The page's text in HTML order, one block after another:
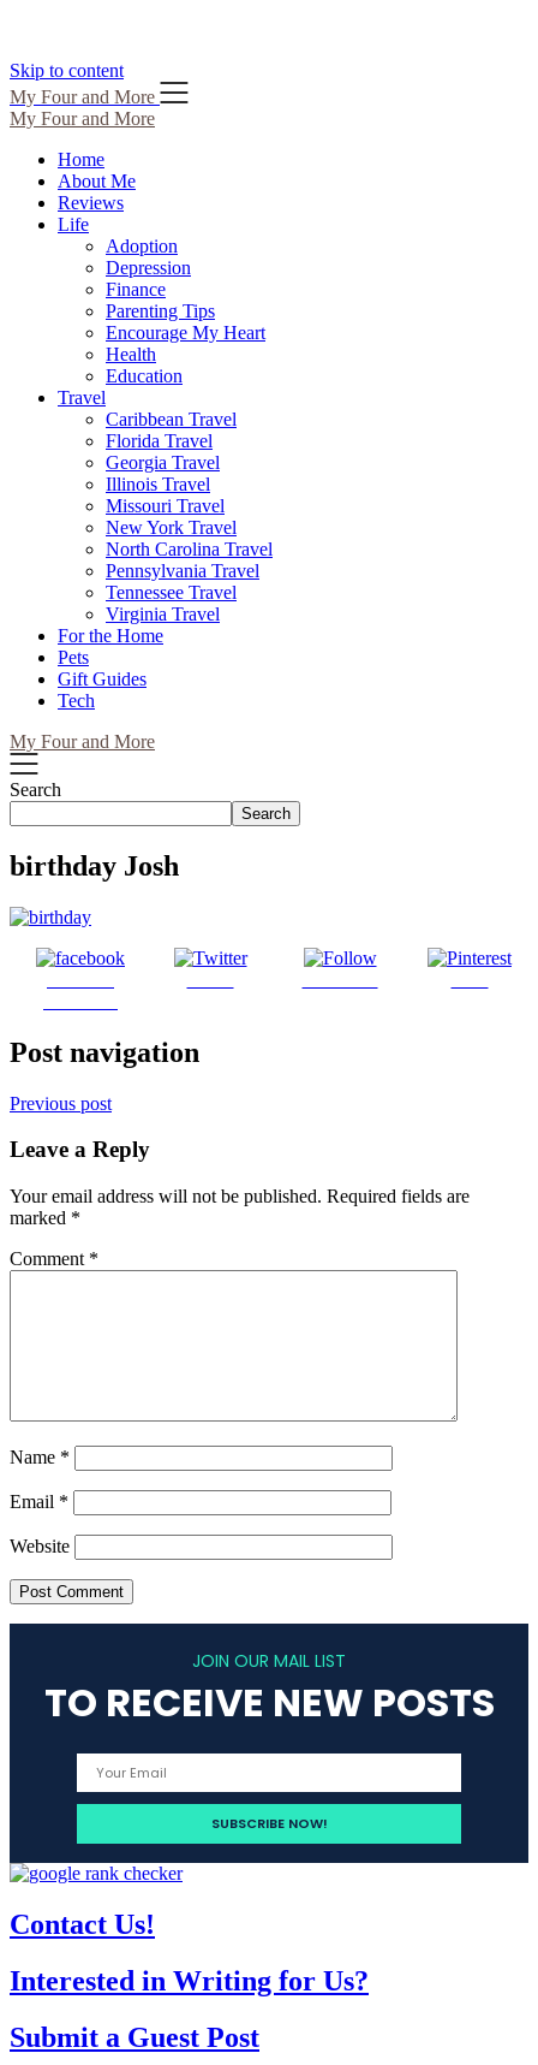
Skip to content
My Four and More
My Four and More
Home
About Me
Reviews
Life
Adoption
Depression
Finance
Parenting Tips
Encourage My Heart
Health
Education
Travel
Caribbean Travel
Florida Travel
Georgia Travel
Illinois Travel
Missouri Travel
New York Travel
North Carolina Travel
Pennsylvania Travel
Tennessee Travel
Virginia Travel
For the Home
Pets
Gift Guides
Tech
My Four and More
Search
Search
birthday Josh
Post navigation
Previous post
Leave a Reply
Your email address will not be published. Required fields are
marked *
Comment *
Name *
Email *
Website
JOIN OUR MAIL LIST
TO RECEIVE NEW POSTS
Contact Us!
Interested in Writing for Us?
Submit a Guest Post